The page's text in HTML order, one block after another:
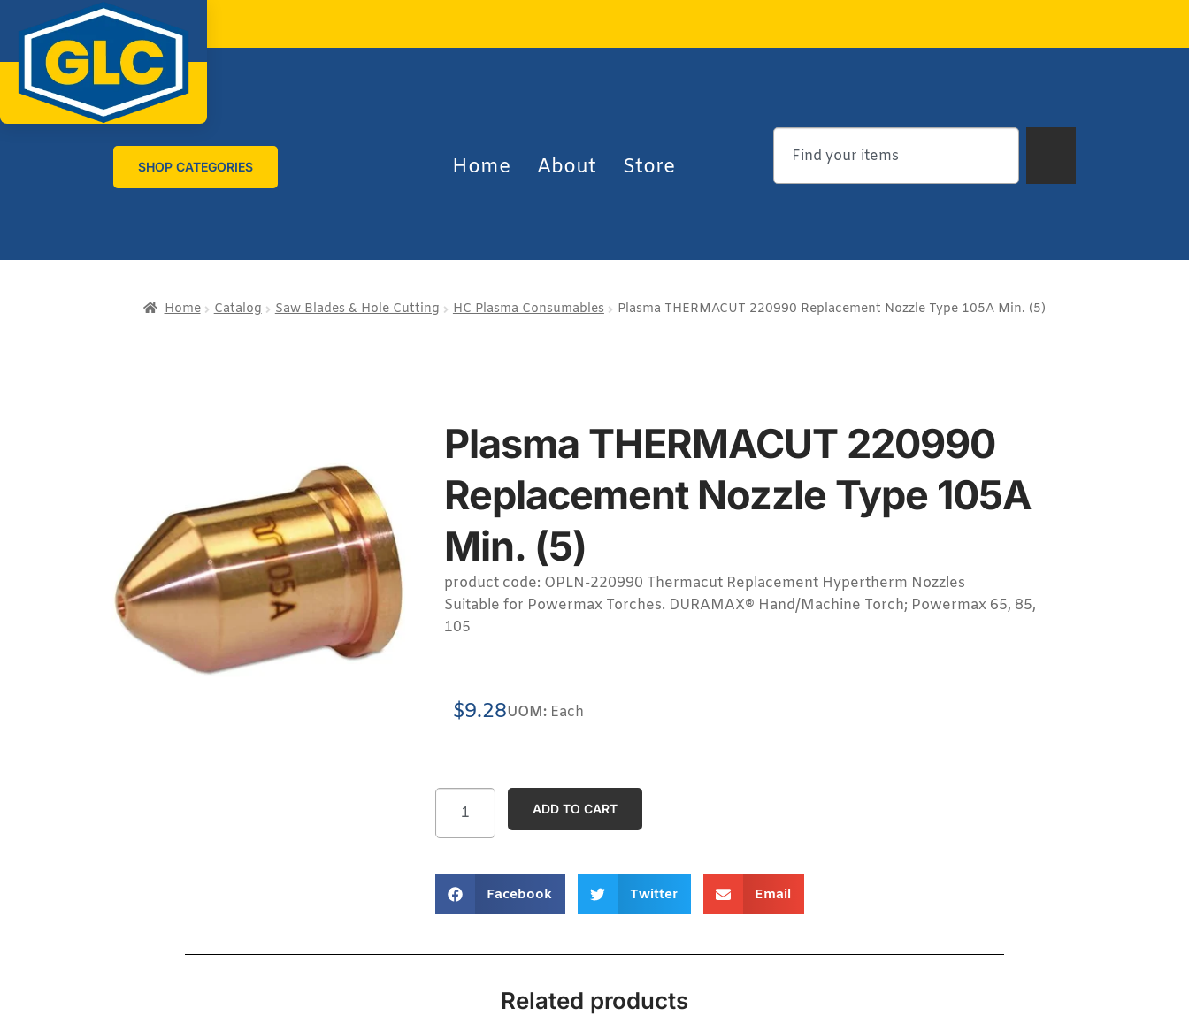
SHOP CATEGORIES Home About Store
Home Catalog Saw Blades & Hole Cutting HC Plasma Consumables Plasma THERMACUT 220990 Replacement Nozzle Type 105A Min. (5)
Facebook Twitter Email
ADD TO CART
Plasma THERMACUT 220990
Replacement Nozzle Type 105A
Min. (5)
product code: OPLN-220990 Thermacut Replacement Hypertherm Nozzles
Suitable for Powermax Torches. DURAMAX® Hand/Machine Torch; Powermax 65, 85,
105
$9.28UOM:Each
Related products